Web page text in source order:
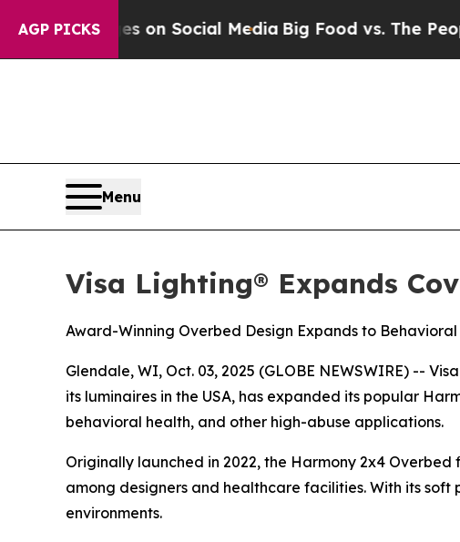
AGP PICKSon Social MediaBig Food vs. The People.
Menu
Visa Lighting® Expands
Award-Winning Overbed Design Expands to
Glendale, WI, Oct. 03, 2025 (GLOBE NEWSWIRE) --
its luminaires in the USA, has expanded its popular
behavioral health, and other high-abuse applications.
Originally launched in 2022, the Harmony 2x4
among designers and healthcare facilities. With its
environments.